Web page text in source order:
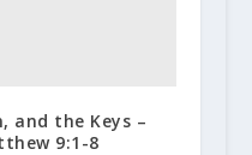
and the Keys –
9:1-8